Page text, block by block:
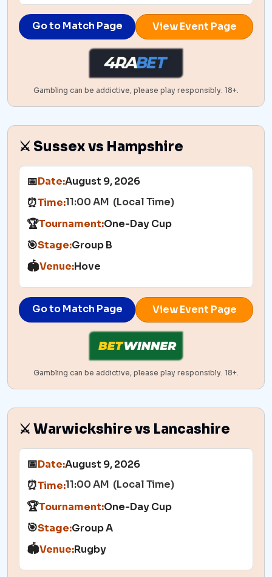
Go to Match Page View Event Page
Gambling can be addictive, please play responsibly. 18+.
⚔️ Sussex vs Hampshire
📅Date:August 9, 2026
⏰Time:11:00 AM (Local Time)
🏆Tournament:One-Day Cup
🎯Stage:Group B
🏟️Venue:Hove
Go to Match Page View Event Page
Gambling can be addictive, please play responsibly. 18+.
⚔️ Warwickshire vs Lancashire
📅Date:August 9, 2026
⏰Time:11:00 AM (Local Time)
🏆Tournament:One-Day Cup
🎯Stage:Group A
🏟️Venue:Rugby